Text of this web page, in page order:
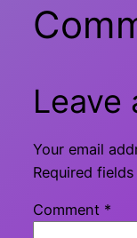
Leave
Your email
Required
Comment *